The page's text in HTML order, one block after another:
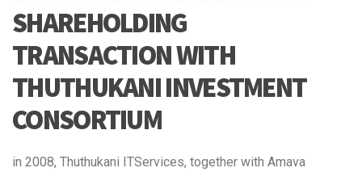
SHAREHOLDING
TRANSACTION WITH
THUTHUKANI INVESTMENT
CONSORTIUM
in 2008, Thuthukani ITServices, together with Amava